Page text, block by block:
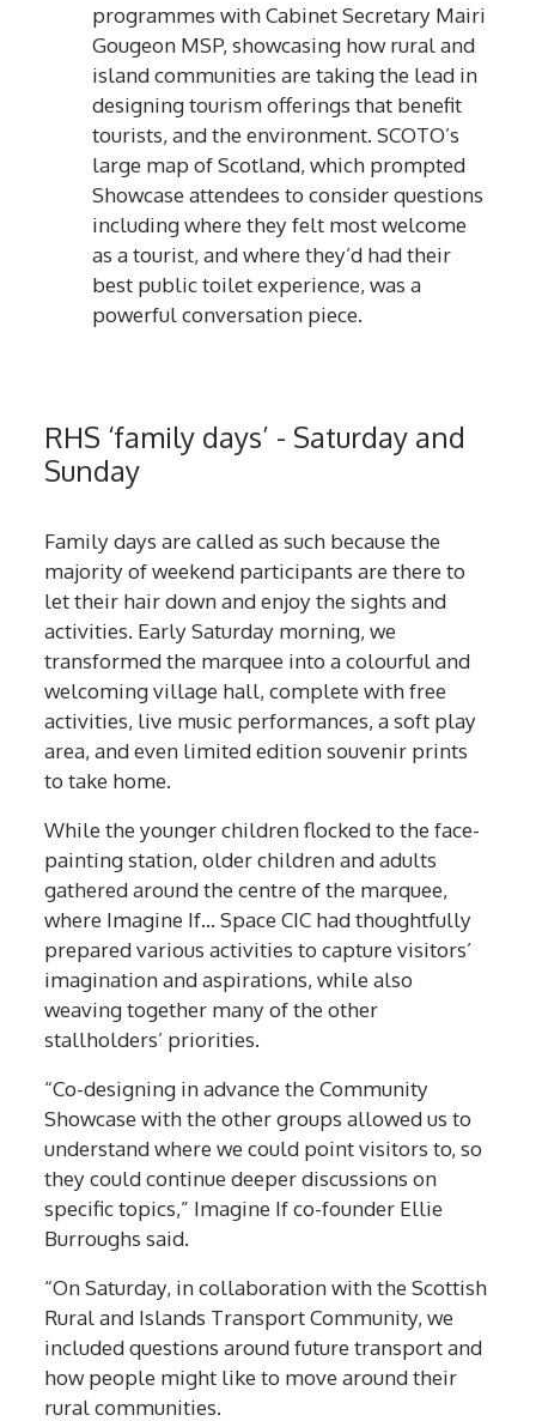
programmes with Cabinet Secretary Mairi
Gougeon MSP, showcasing how rural and
island communities are taking the lead in
designing tourism offerings that benefit
tourists, and the environment. SCOTO’s
large map of Scotland, which prompted
Showcase attendees to consider questions
including where they felt most welcome
as a tourist, and where they’d had their
best public toilet experience, was a
powerful conversation piece.
RHS ‘family days’ - Saturday and
Sunday
Family days are called as such because the
majority of weekend participants are there to
let their hair down and enjoy the sights and
activities. Early Saturday morning, we
transformed the marquee into a colourful and
welcoming village hall, complete with free
activities, live music performances, a soft play
area, and even limited edition souvenir prints
to take home.
While the younger children flocked to the face-
painting station, older children and adults
gathered around the centre of the marquee,
where Imagine If… Space CIC had thoughtfully
prepared various activities to capture visitors’
imagination and aspirations, while also
weaving together many of the other
stallholders’ priorities.
“Co-designing in advance the Community
Showcase with the other groups allowed us to
understand where we could point visitors to, so
they could continue deeper discussions on
specific topics,” Imagine If co-founder Ellie
Burroughs said.
“On Saturday, in collaboration with the Scottish
Rural and Islands Transport Community, we
included questions around future transport and
how people might like to move around their
rural communities.